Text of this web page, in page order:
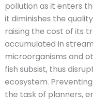
pollution as it enters
it diminishes the
raising the cost of its
accumulated in
microorganisms and
fish subsist, thus
ecosystem.
the task of planners,